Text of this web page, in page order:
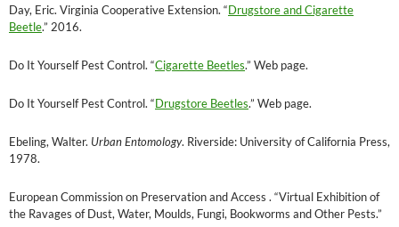
Day, Eric. Virginia Cooperative Extension. “Drugstore and Cigarette
Beetle.” 2016.
Do It Yourself Pest Control. “Cigarette Beetles.” Web page.
Do It Yourself Pest Control. “Drugstore Beetles.” Web page.
Ebeling, Walter. Urban Entomology. Riverside: University of California Press,
1978.
European Commission on Preservation and Access . “Virtual Exhibition of
the Ravages of Dust, Water, Moulds, Fungi, Bookworms and Other Pests.”